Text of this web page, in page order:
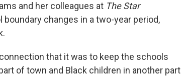
and her colleagues at The Star
boundary changes in a two-year period,
that it was to keep the schools
of town and Black children in another part